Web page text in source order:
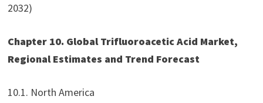
2032)
Chapter 10. Global Trifluoroacetic Acid Market,
Regional Estimates and Trend Forecast
10.1. North America